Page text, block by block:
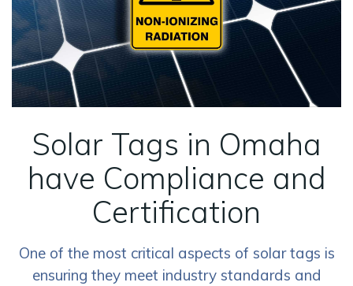
Solar Tags in Omaha
have Compliance and
Certification
One of the most critical aspects of solar tags is
ensuring they meet industry standards and